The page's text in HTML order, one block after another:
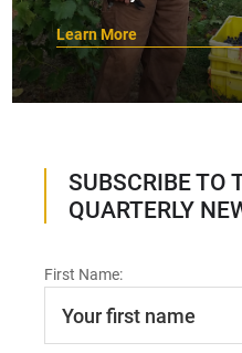
Learn More
SUBSCRIBE TO
QUARTERLY
First Name: